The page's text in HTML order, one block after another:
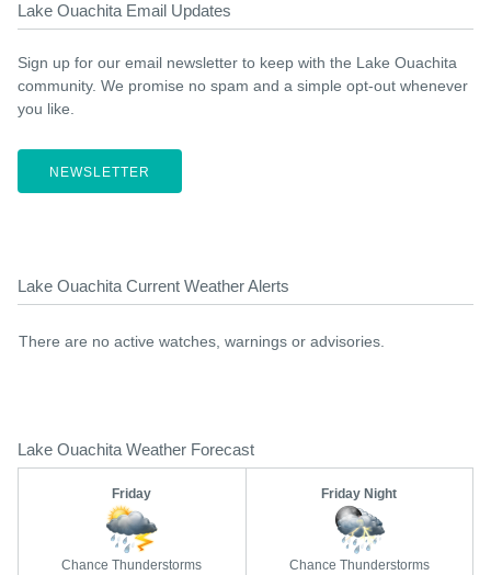
Lake Ouachita Email Updates
Sign up for our email newsletter to keep with the Lake Ouachita
community. We promise no spam and a simple opt-out whenever
you like.
NEWSLETTER
Lake Ouachita Current Weather Alerts
There are no active watches, warnings or advisories.
Lake Ouachita Weather Forecast
Friday
Chance Thunderstorms
Friday Night
Chance Thunderstorms